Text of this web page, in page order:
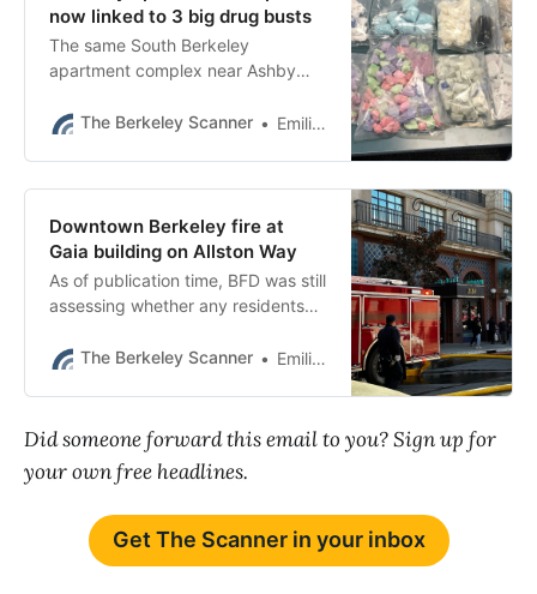
now linked to 3 big drug busts
The same South Berkeley
apartment complex near Ashby
major law enforcement operations.
The Berkeley Scanner Emilie Raguso
Downtown Berkeley fire at
Gaia building on Allston Way
As of publication time, BFD was still
assessing whether any residents
The Berkeley Scanner
Emilie Raguso
Did someone forward this email to you? Sign up for
your own free headlines.
Get The Scanner in your inbox